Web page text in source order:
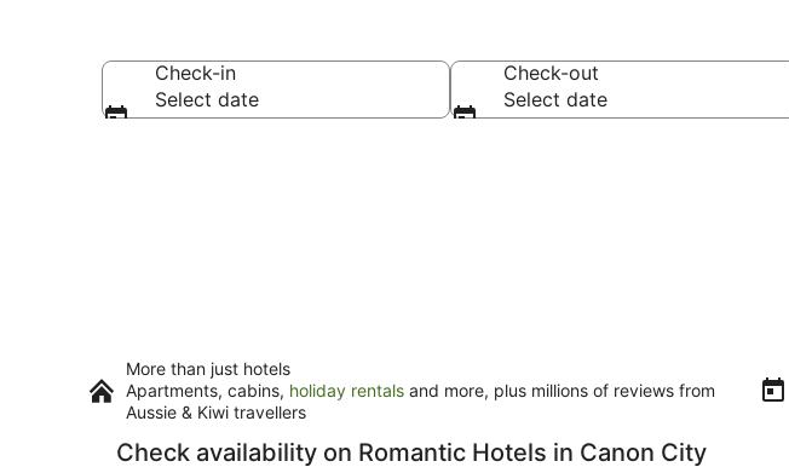
Check-in
Select date
Check-out
Select date
More than just hotels
Apartments, cabins, holiday rentals and more, plus millions of reviews from
Aussie & Kiwi travellers
Check availability on Romantic Hotels in Canon City